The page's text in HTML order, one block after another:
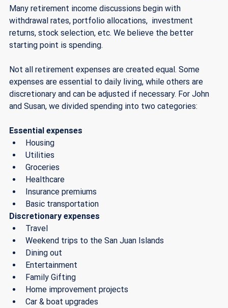
Many retirement income discussions begin with
withdrawal rates, portfolio allocations,  investment
returns, stock selection, etc. We believe the better
starting point is spending.
Not all retirement expenses are created equal. Some
expenses are essential to daily living, while others are
discretionary and can be adjusted if necessary. For John
and Susan, we divided spending into two categories:
Essential expenses
Housing
Utilities
Groceries
Healthcare
Insurance premiums
Basic transportation
Discretionary expenses
Travel
Weekend trips to the San Juan Islands
Dining out
Entertainment
Family Gifting
Home improvement projects
Car & boat upgrades